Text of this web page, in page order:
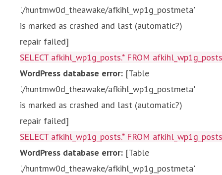
'./huntmw0d_theawake/afkihl_wp1g_postmeta'
is marked as crashed and last (automatic?)
repair failed]
SELECT afkihl_wp1g_posts.* FROM
WordPress database error: [Table
'./huntmw0d_theawake/afkihl_wp1g_postmeta'
is marked as crashed and last (automatic?)
repair failed]
SELECT afkihl_wp1g_posts.* FROM
WordPress database error: [Table
'./huntmw0d_theawake/afkihl_wp1g_postmeta'